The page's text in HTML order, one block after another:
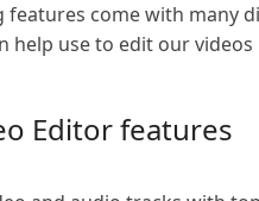
features come with many
help use to edit our videos
Editor features